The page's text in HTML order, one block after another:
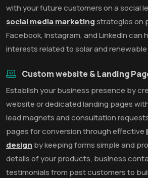
with your future customers on a social
social media marketingstrategies on
Facebook, Instagram, and LinkedIn can
interests related to solar and renewable
Custom website & Landing
Establish your business presence by
website or dedicated landing pages
lead magnets and consultation
pages for conversion through effective
design by keeping forms simple and
details of your products, business
testimonials from past customers to